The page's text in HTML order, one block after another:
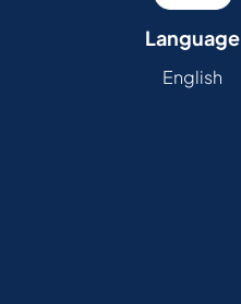
Language
English